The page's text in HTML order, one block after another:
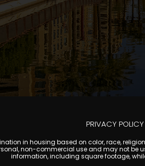
PRIVACY POLICY
in housing based on color, race,
non-commercial use and may not be
information, including square footage,